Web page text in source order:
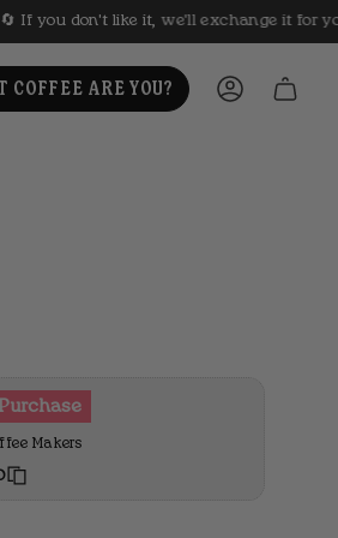
we'll exchange it for you 🤎 Roasted
COFFEE ARE YOU? ACCOUNT
Makers